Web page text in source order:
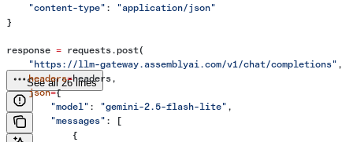
    "content-type"
:
"application/json"
}
response = requests.post(
    "https://llm-gateway.assemblyai.com/v1/chat/completions"
,
    headers
=headers,
    json
={
        "model"
: "gemini-2.5-flash-lite" ,
        "messages"
: [
            {
See all 26 lines